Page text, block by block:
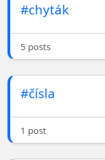
#chyták
5 posts
#čísla
1 post